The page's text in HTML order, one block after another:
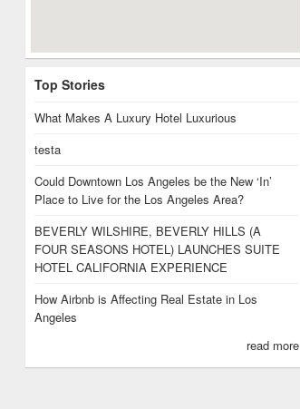
Top Stories
What Makes A Luxury Hotel Luxurious
testa
Could Downtown Los Angeles be the New ‘In’
Place to Live for the Los Angeles Area?
BEVERLY WILSHIRE, BEVERLY HILLS (A
FOUR SEASONS HOTEL) LAUNCHES SUITE
HOTEL CALIFORNIA EXPERIENCE
How Airbnb is Affecting Real Estate in Los
Angeles
read more